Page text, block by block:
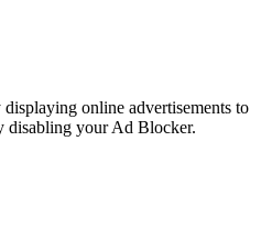
online advertisements to
disabling your Ad Blocker.